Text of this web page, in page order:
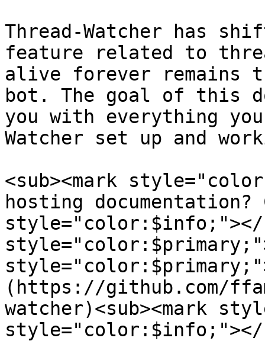
Thread-Watcher has
feature related to
alive forever remains
bot. The goal of this
you with everything
Watcher set up and
<sub><mark
hosting documentation?
style="color:$info;"></
(https://github.com/
watcher)<sub><mark
style="color:$info;"></